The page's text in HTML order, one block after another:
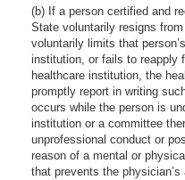
(b) If a person certified and
State voluntarily resigns
voluntarily limits that
institution, or fails to reapply
healthcare institution, the
promptly report in writing
occurs while the person is
institution or a committee
unprofessional conduct or
reason of a mental or
that prevents the